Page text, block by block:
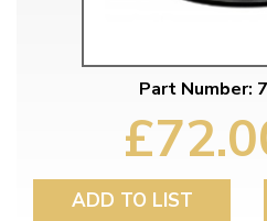
Part Number:
ADD TO LIST